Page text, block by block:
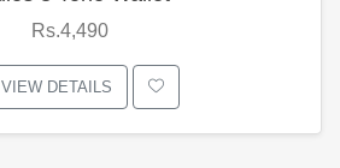
Rs.4,490
VIEW DETAILS